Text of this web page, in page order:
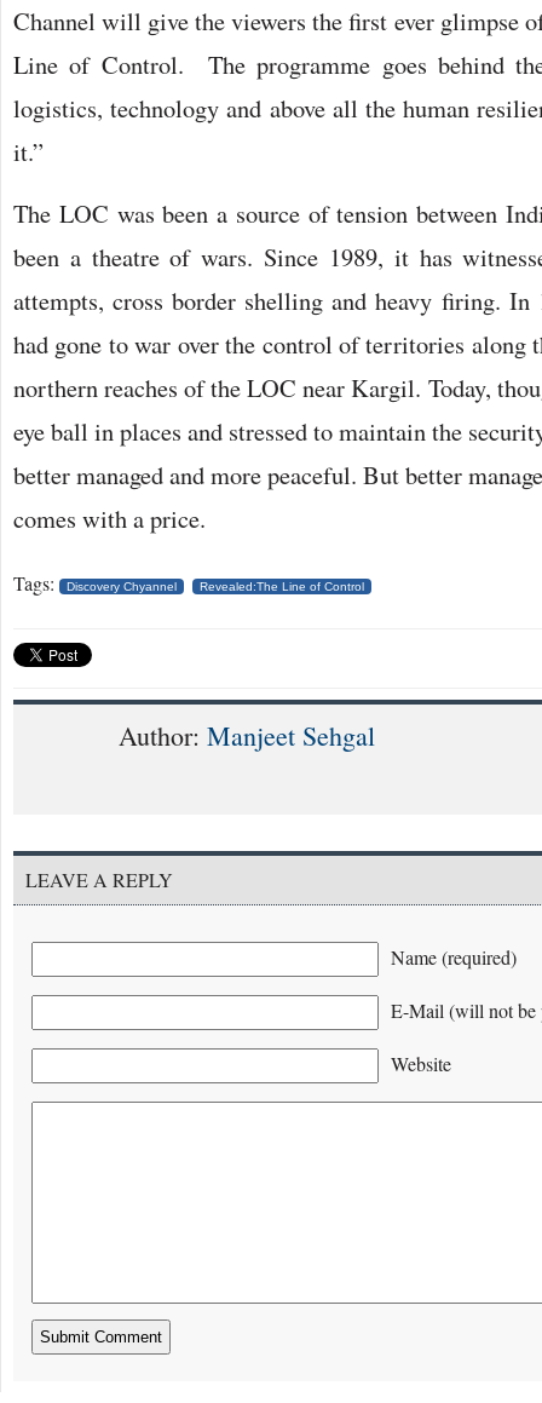
Channel will give the viewers the first ever glimpse
Line of Control. The programme goes behind
logistics, technology and above all the human
it.”
The LOC was been a source of tension between
been a theatre of wars. Since 1989, it has
attempts, cross border shelling and heavy firing. In
had gone to war over the control of territories along
northern reaches of the LOC near Kargil. Today,
eye ball in places and stressed to maintain the
better managed and more peaceful. But better
comes with a price.
Tags: Discovery Chyannel Revealed:The Line of Control
Author: Manjeet Sehgal
LEAVE A REPLY
Name (required)
E-Mail (will not be
Website